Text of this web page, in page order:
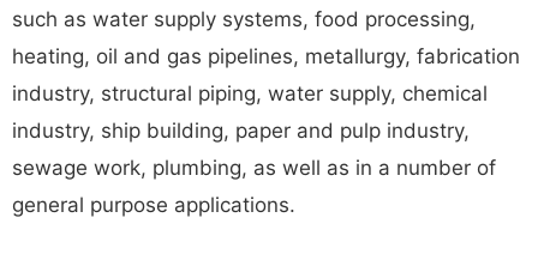
such as water supply systems, food processing,
heating, oil and gas pipelines, metallurgy, fabrication
industry, structural piping, water supply, chemical
industry, ship building, paper and pulp industry,
sewage work, plumbing, as well as in a number of
general purpose applications.